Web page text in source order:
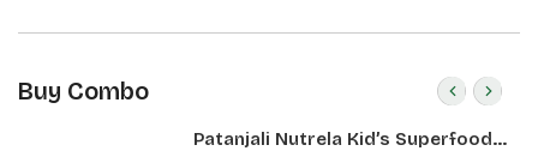
Buy Combo
Patanjali Nutrela Kid’s Superfood